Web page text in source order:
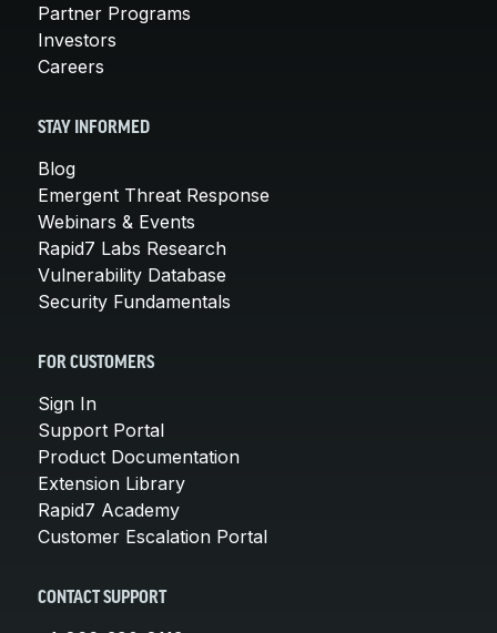
Partner Programs
Investors
Careers
STAY INFORMED
Blog
Emergent Threat Response
Webinars & Events
Rapid7 Labs Research
Vulnerability Database
Security Fundamentals
FOR CUSTOMERS
Sign In
Support Portal
Product Documentation
Extension Library
Rapid7 Academy
Customer Escalation Portal
CONTACT SUPPORT